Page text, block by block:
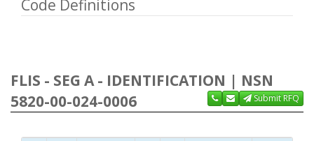
Code Definitions
FLIS - SEG A - IDENTIFICATION | NSN
5820-00-024-0006
Submit RFQ